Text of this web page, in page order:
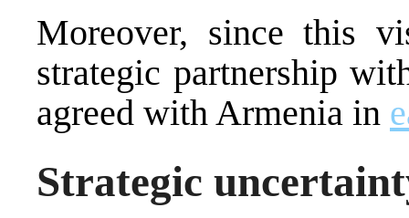
Moreover, since this
strategic partnership
agreed with Armenia in
Strategic